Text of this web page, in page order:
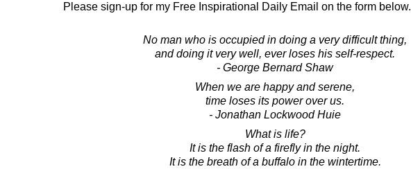
Please sign-up for my Free Inspirational Daily Email on the form below.
No man who is occupied in doing a very difficult thing,
and doing it very well, ever loses his self-respect.
- George Bernard Shaw
When we are happy and serene,
time loses its power over us.
- Jonathan Lockwood Huie
What is life?
It is the flash of a firefly in the night.
It is the breath of a buffalo in the wintertime.